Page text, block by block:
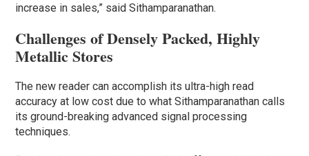
increase in sales,” said Sithamparanathan.
Challenges of Densely Packed, Highly
Metallic Stores
The new reader can accomplish its ultra-high read
accuracy at low cost due to what Sithamparanathan calls
its ground-breaking advanced signal processing
techniques.